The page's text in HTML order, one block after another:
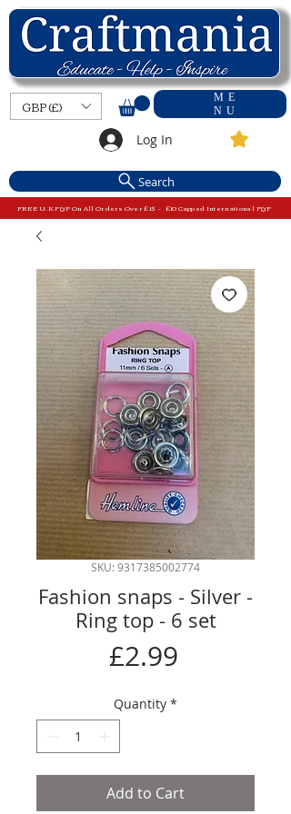
ME
NU
GBP (£)
Log In
Search
FREE U.K P&P On All Orders Over £15 - £10 Capped International P&P
SKU: 9317385002774
Fashion snaps - Silver -
Ring top - 6 set
£2.99Price
Quantity *
Add to Cart